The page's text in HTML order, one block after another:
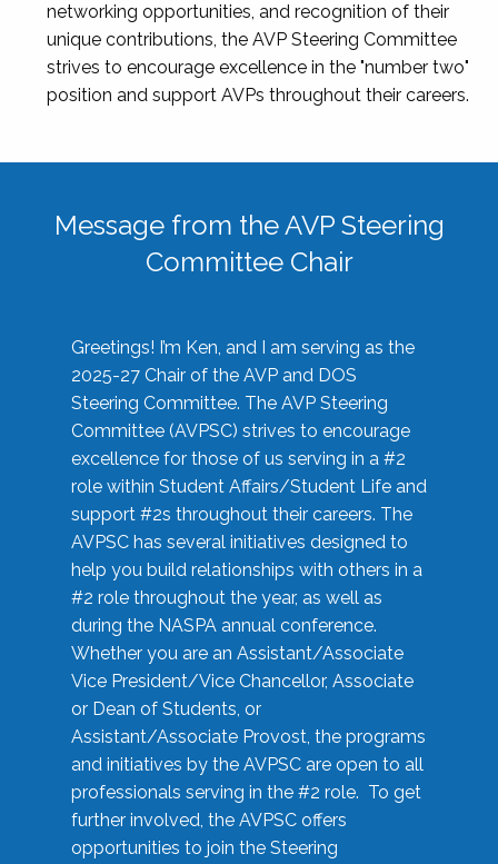
networking opportunities, and recognition of their
unique contributions, the AVP Steering Committee
strives to encourage excellence in the "number two"
position and support AVPs throughout their careers.
Message from the AVP Steering
Committee Chair
Greetings! I’m Ken, and I am serving as the
2025-27 Chair of the AVP and DOS
Steering Committee. The AVP Steering
Committee (AVPSC) strives to encourage
excellence for those of us serving in a #2
role within Student Affairs/Student Life and
support #2s throughout their careers. The
AVPSC has several initiatives designed to
help you build relationships with others in a
#2 role throughout the year, as well as
during the NASPA annual conference.
Whether you are an Assistant/Associate
Vice President/Vice Chancellor, Associate
or Dean of Students, or
Assistant/Associate Provost, the programs
and initiatives by the AVPSC are open to all
professionals serving in the #2 role. To get
further involved, the AVPSC offers
opportunities to join the Steering